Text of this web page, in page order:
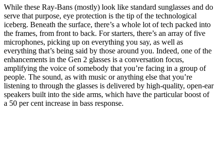
While these Ray-Bans (mostly) look like standard sunglasses and do
serve that purpose, eye protection is the tip of the technological
iceberg. Beneath the surface, there’s a whole lot of tech packed into
the frames, from front to back. For starters, there’s an array of five
microphones, picking up on everything you say, as well as
everything that’s being said by those around you. Indeed, one of the
enhancements in the Gen 2 glasses is a conversation focus,
amplifying the voice of somebody that you’re facing in a group of
people. The sound, as with music or anything else that you’re
listening to through the glasses is delivered by high-quality, open-ear
speakers built into the side arms, which have the particular boost of
a 50 per cent increase in bass response.